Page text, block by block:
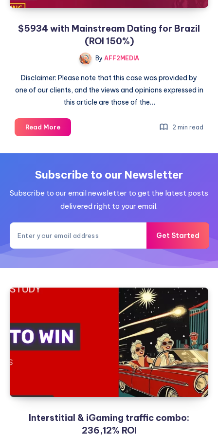
$5934 with Mainstream Dating for Brazil
(ROI 150%)
By AFF2MEDIA
Disclaimer: Please note that this case was provided by
one of our clients, and the views and opinions expressed in
this article are those of the…
Read More$5934
with
for
(ROI
150%)
2 min read
Subscribe to our Newsletter
Subscribe to our email newsletter to get the latest posts
delivered right to your email.
Get Started
Interstitial & iGaming traffic combo:
236,12% ROI